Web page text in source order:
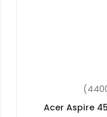
Acer Aspire